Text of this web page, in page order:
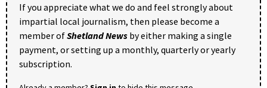
If you appreciate what we do and feel strongly about
impartial local journalism, then please become a
member ofShetland News by either making a single
payment, or setting up a monthly, quarterly or yearly
subscription.